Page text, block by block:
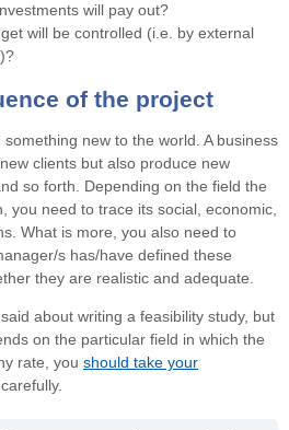
will pay out?
will be controlled (i.e. by external
of the project
new to the world. A business
clients but also produce new
so forth. Depending on the field the
you need to trace its social, economic,
What is more, you also need to
s has/have defined these
they are realistic and adequate.
about writing a feasibility study, but
on the particular field in which the
rate, you should take your